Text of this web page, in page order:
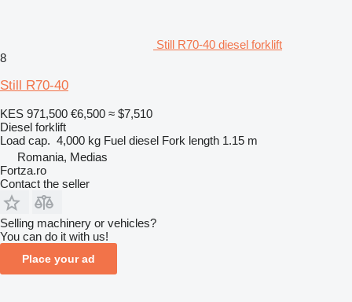
Still R70-40 diesel forklift
8
Still R70-40
KES 971,500 €6,500 ≈ $7,510
Diesel forklift
Load cap. 4,000 kg Fuel diesel Fork length 1.15 m
Romania, Medias
Fortza.ro
Contact the seller
Selling machinery or vehicles?
You can do it with us!
Place your ad